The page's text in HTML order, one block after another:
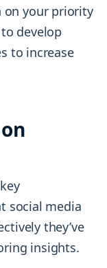
on your priority
develop
to increase
social media
they’ve
insights.